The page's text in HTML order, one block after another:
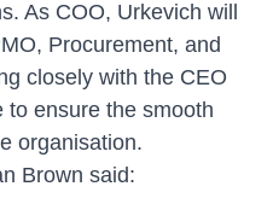
As COO, Urkevich will
Procurement, and
closely with the CEO
to ensure the smooth
organisation.
Brown said: